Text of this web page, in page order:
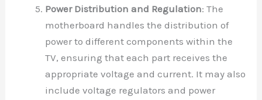
Power Distribution and Regulation: The
motherboard handles the distribution of
power to different components within the
TV, ensuring that each part receives the
appropriate voltage and current. It may also
include voltage regulators and power